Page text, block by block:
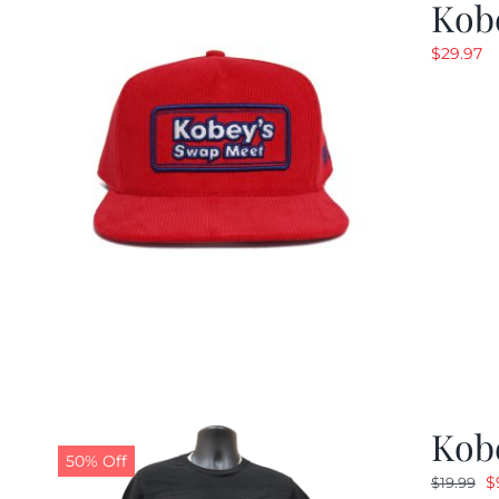
$29.97
50% Off
$19.99 $